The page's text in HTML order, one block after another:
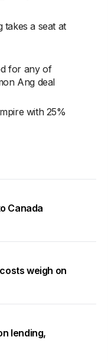
takes a seat at
for any of
Ang deal
with 25%
Canada
weigh on
lending,